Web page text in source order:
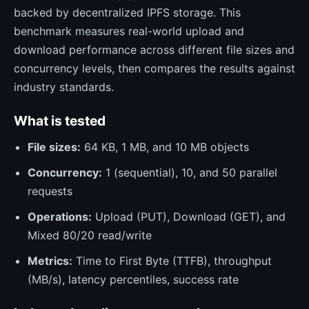
backed by decentralized IPFS storage. This
benchmark measures real-world upload and
download performance across different file sizes and
concurrency levels, then compares the results against
industry standards.
What is tested
File sizes: 64 KB, 1 MB, and 10 MB objects
Concurrency: 1 (sequential), 10, and 50 parallel
requests
Operations: Upload (PUT), Download (GET), and
Mixed 80/20 read/write
Metrics: Time to First Byte (TTFB), throughput
(MB/s), latency percentiles, success rate